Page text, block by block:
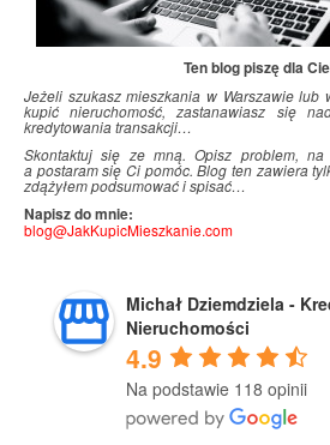
Ten blog piszę dla
Jeżeli szukasz mieszkania w Warszawie lub
kupić nieruchomość, zastanawiasz się
kredytowania transakcji…
Skontaktuj się ze mną. Opisz problem, na
a postaram się Ci pomóc. Blog ten zawiera
zdążyłem podsumować ispisać…
Napisz do mnie:
blog@JakKupicMieszkanie.com
Michał Dziemdziela -
Nieruchomości
4.9
Na podstawie 118 opinii